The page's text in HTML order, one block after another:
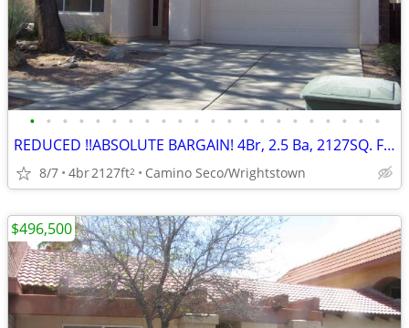
• • • • • • • • • • • • • • • • • • • • • •
REDUCED !!ABSOLUTE BARGAIN! 4Br, 2.5 Ba, 2127SQ. FT. Wrightstown Ranch
8/7 4br2127ft2 Camino Seco/Wrightstown
$496,500